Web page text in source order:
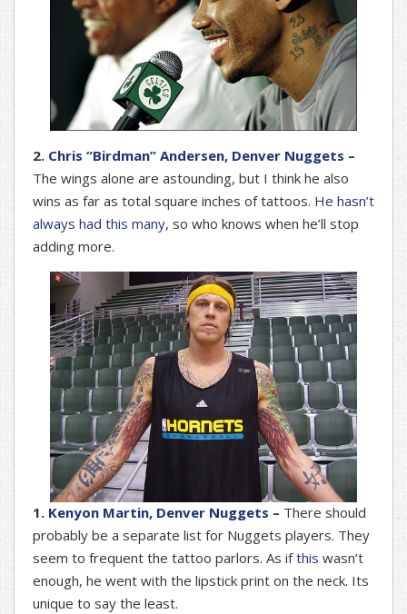
2. Chris “Birdman” Andersen, Denver Nuggets –
The wings alone are astounding, but I think he also
wins as far as total square inches of tattoos. He hasn’t
always had this many, so who knows when he’ll stop
adding more.
1. Kenyon Martin, Denver Nuggets – There should
probably be a separate list for Nuggets players. They
seem to frequent the tattoo parlors. As ifthis wasn’t
enough, he went with the lipstick print on the neck. Its
unique to say the least.